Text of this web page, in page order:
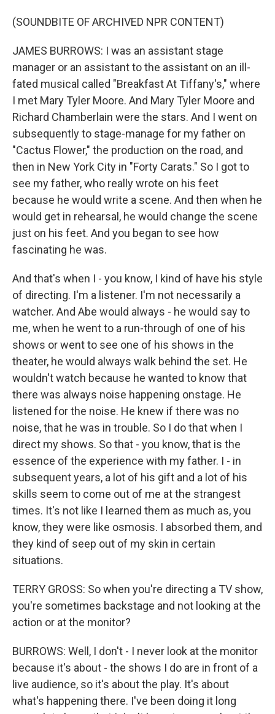
(SOUNDBITE OF ARCHIVED NPR CONTENT)
JAMES BURROWS: I was an assistant stage
manager or an assistant to the assistant on an ill-
fated musical called "Breakfast At Tiffany's," where
I met Mary Tyler Moore. And Mary Tyler Moore and
Richard Chamberlain were the stars. And I went on
subsequently to stage-manage for my father on
"Cactus Flower," the production on the road, and
then in New York City in "Forty Carats." So I got to
see my father, who really wrote on his feet
because he would write a scene. And then when he
would get in rehearsal, he would change the scene
just on his feet. And you began to see how
fascinating he was.
And that's when I - you know, I kind of have his style
of directing. I'm a listener. I'm not necessarily a
watcher. And Abe would always - he would say to
me, when he went to a run-through of one of his
shows or went to see one of his shows in the
theater, he would always walk behind the set. He
wouldn't watch because he wanted to know that
there was always noise happening onstage. He
listened for the noise. He knew if there was no
noise, that he was in trouble. So I do that when I
direct my shows. So that - you know, that is the
essence of the experience with my father. I - in
subsequent years, a lot of his gift and a lot of his
skills seem to come out of me at the strangest
times. It's not like I learned them as much as, you
know, they were like osmosis. I absorbed them, and
they kind of seep out of my skin in certain
situations.
TERRY GROSS: So when you're directing a TV show,
you're sometimes backstage and not looking at the
action or at the monitor?
BURROWS: Well, I don't - I never look at the monitor
because it's about - the shows I do are in front of a
live audience, so it's about the play. It's about
what's happening there. I've been doing it long